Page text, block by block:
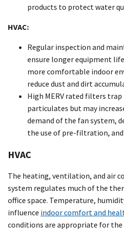
products to protect water
HVAC:
Regular inspection and
ensure longer equipment
more comfortable indoor
reduce dust and dirt
High MERV rated filters
particulates but may
demand of the fan system,
the use of pre-filtration,
HVAC
The heating, ventilation, and air
system regulates much of the
office space. Temperature,
influence indoor comfort and
conditions are appropriate for